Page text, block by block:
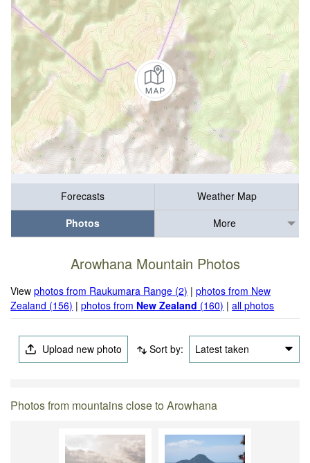
Forecasts
Weather Map
Photos
More
Arowhana Mountain Photos
Viewphotos from Raukumara Range (2) |photos from New
Zealand (156) |photos from New Zealand (160) |all photos
Upload new photo Sort by: Latest taken
Photos from mountains close to Arowhana